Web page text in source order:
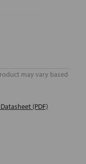
may vary based
(PDF)